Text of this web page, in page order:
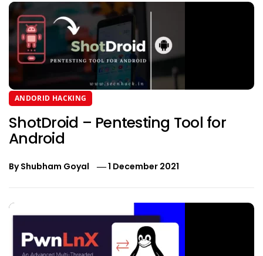
ANDORID HACKING
ShotDroid – Pentesting Tool for
Android
ByShubham Goyal 1 December 2021